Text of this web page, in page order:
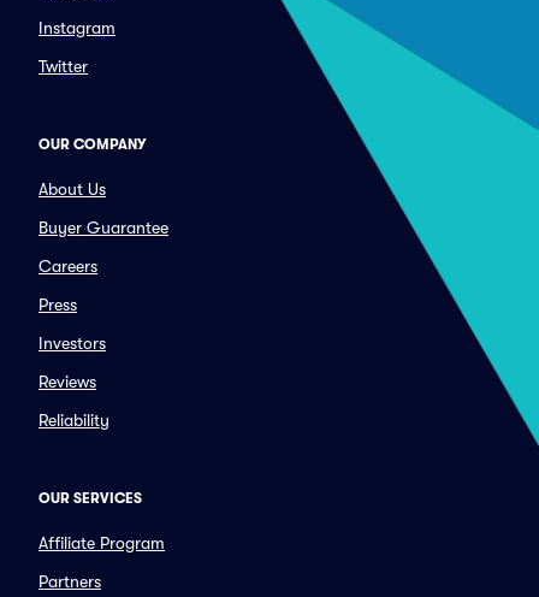
Instagram
Twitter
OUR COMPANY
About Us
Buyer Guarantee
Careers
Press
Investors
Reviews
Reliability
OUR SERVICES
Affiliate Program
Partners